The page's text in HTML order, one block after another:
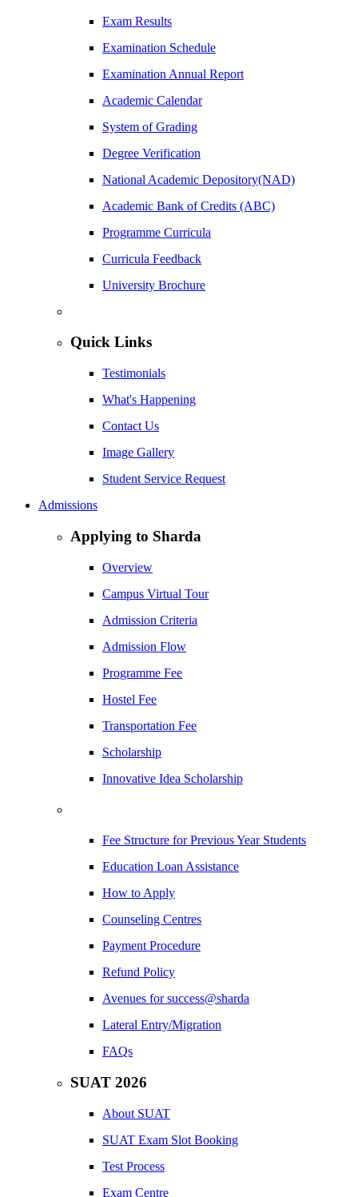
Exam Results
Examination Schedule
Examination Annual Report
Academic Calendar
System of Grading
Degree Verification
National Academic Depository(NAD)
Academic Bank of Credits (ABC)
Programme Curricula
Curricula Feedback
University Brochure
Quick Links
Testimonials
What's Happening
Contact Us
Image Gallery
Student Service Request
Admissions
Applying to Sharda
Overview
Campus Virtual Tour
Admission Criteria
Admission Flow
Programme Fee
Hostel Fee
Transportation Fee
Scholarship
Innovative Idea Scholarship
Fee Structure for Previous Year Students
Education Loan Assistance
How to Apply
Counseling Centres
Payment Procedure
Refund Policy
Avenues for success@sharda
Lateral Entry/Migration
FAQs
SUAT 2026
About SUAT
SUAT Exam Slot Booking
Test Process
Exam Centre